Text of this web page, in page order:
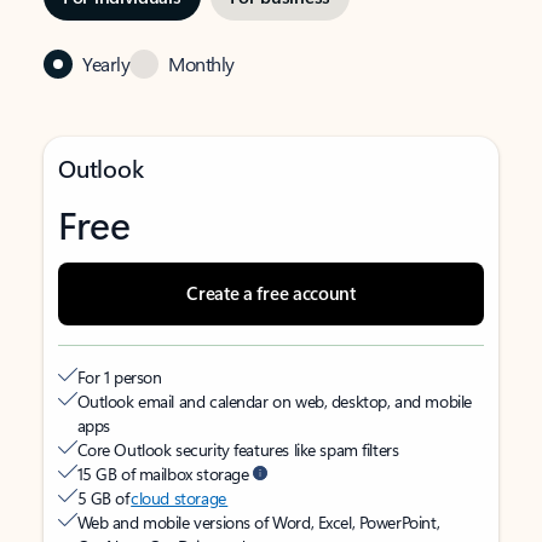
Yearly Monthly
Outlook
Free
Create a free account
For 1 person
Outlook email and calendar on web, desktop, and mobile
apps
Core Outlook security features like spam filters
15 GB of mailbox storage
5 GB ofcloud storage
Web and mobile versions of Word, Excel, PowerPoint,